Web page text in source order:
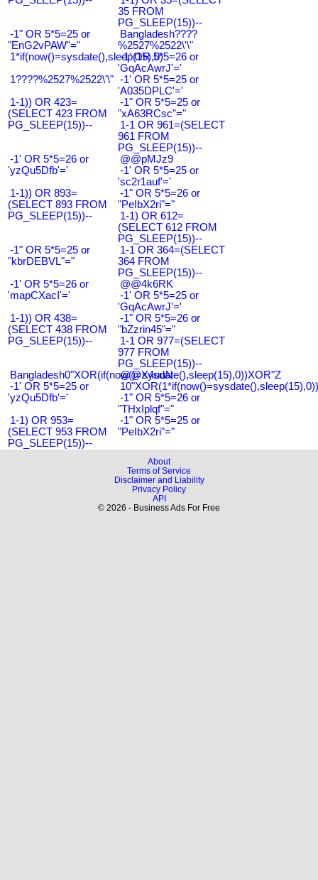
35 FROM
PG_SLEEP(15))--
-1" OR 5*5=25 or
"EnG2vPAW"="
Bangladesh????
%2527%2522\'\"
1*if(now()=sysdate(),sleep(15),0)
-1' OR 5*5=26 or
'GqAcAwrJ'='
1????%2527%2522\'\" -1' OR 5*5=25 or
'A035DPLC'='
1-1)) OR 423=
(SELECT 423 FROM
PG_SLEEP(15))--
-1" OR 5*5=25 or
"xA63RCsc"="
1-1 OR 961=(SELECT
961 FROM
PG_SLEEP(15))--
-1' OR 5*5=26 or
'yzQu5Dfb'='
@@pMJz9
-1' OR 5*5=25 or
'sc2r1auf'='
1-1)) OR 893=
(SELECT 893 FROM
PG_SLEEP(15))--
-1" OR 5*5=26 or
"PeIbX2ri"="
1-1) OR 612=
(SELECT 612 FROM
PG_SLEEP(15))--
-1" OR 5*5=25 or
"kbrDEBVL"="
1-1 OR 364=(SELECT
364 FROM
PG_SLEEP(15))--
-1' OR 5*5=26 or
'mapCXacI'='
@@4k6RK
-1' OR 5*5=25 or
'GqAcAwrJ'='
1-1)) OR 438=
(SELECT 438 FROM
PG_SLEEP(15))--
-1" OR 5*5=26 or
"bZzrin45"="
1-1 OR 977=(SELECT
977 FROM
PG_SLEEP(15))--
Bangladesh0"XOR(if(now()=sysdate(),sleep(15),0))XOR"Z
@@X4uuN
-1' OR 5*5=25 or
'yzQu5Dfb'='
-1" OR 5*5=26 or
"THxIplqf"="
1-1) OR 953=
(SELECT 953 FROM
PG_SLEEP(15))--
-1" OR 5*5=25 or
"PeIbX2ri"="
About
Terms of Service
Disclaimer and Liability
Privacy Policy
API
© 2026 - Business Ads For Free